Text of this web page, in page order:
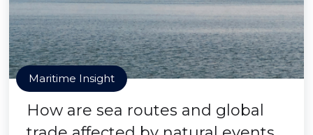
Maritime Insight
How are sea routes and global